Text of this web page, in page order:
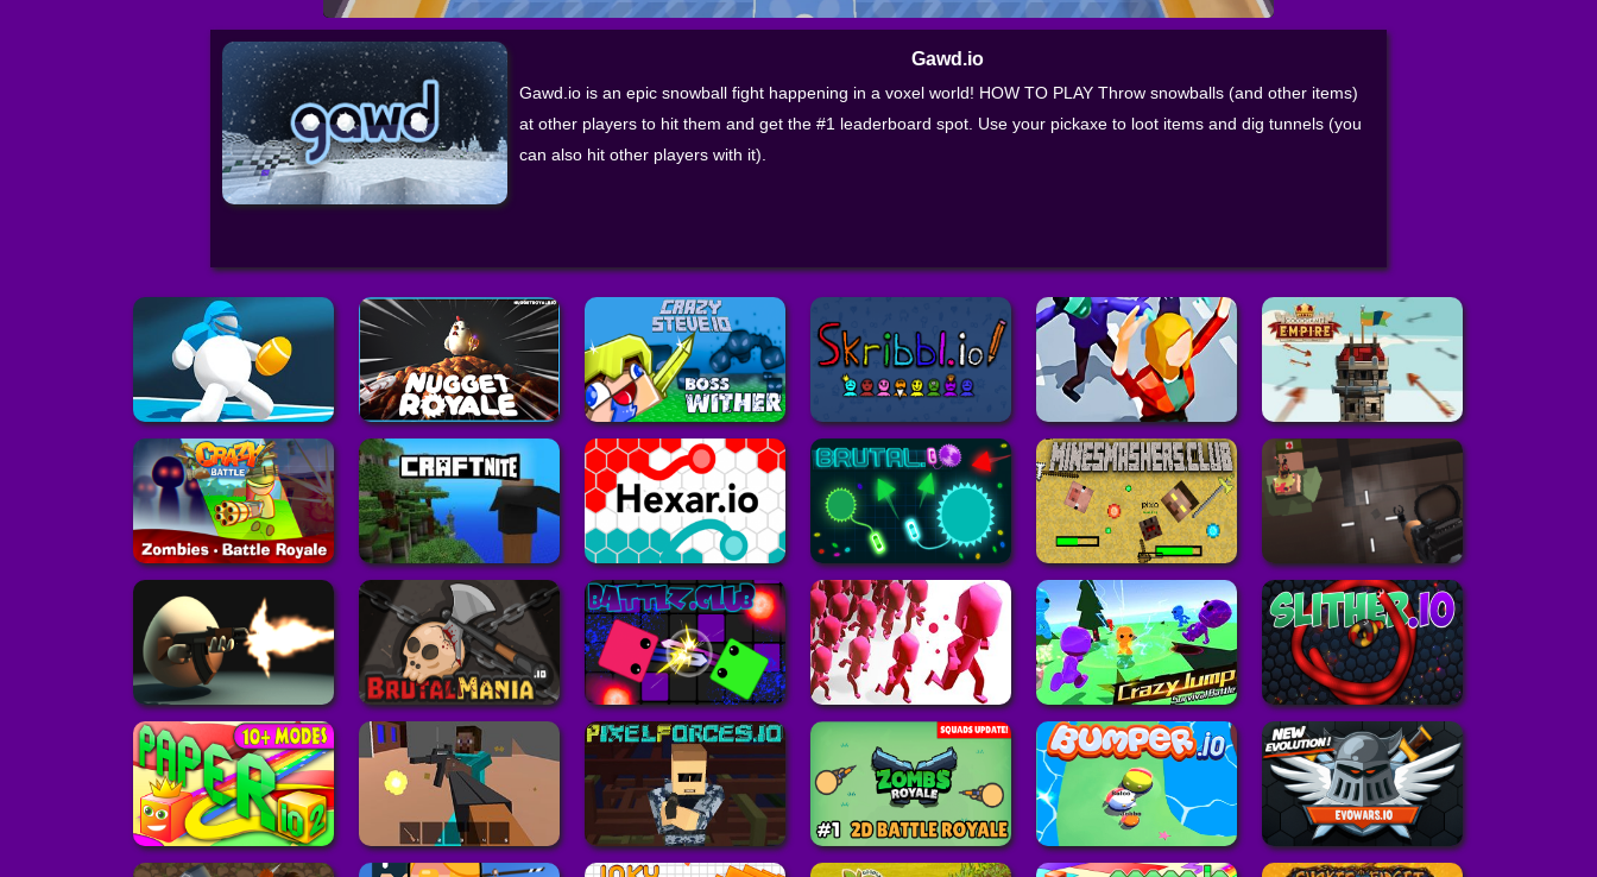
Gawd.io
Gawd.io is an epic snowball fight happening in a voxel world! HOW TO PLAY Throw snowballs (and other items)
at other players to hit them and get the #1 leaderboard spot. Use your pickaxe to loot items and dig tunnels (you
can also hit other players with it).